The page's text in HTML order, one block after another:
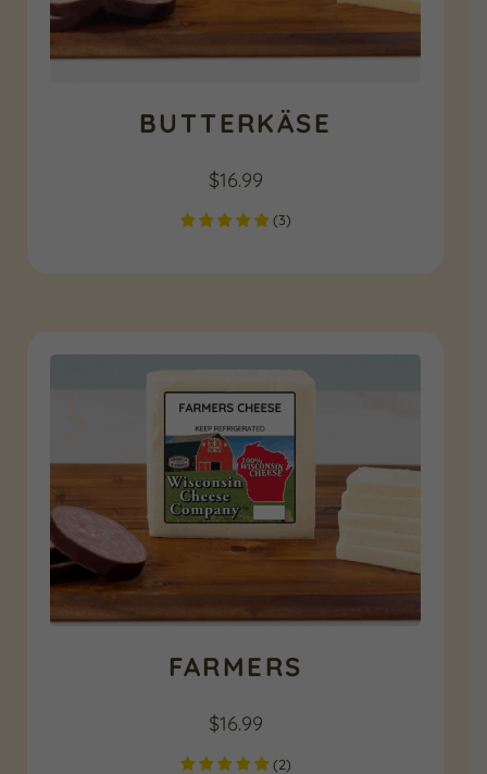
BUTTERKÄSE
$16.99
(3)
FARMERS
$16.99
(2)